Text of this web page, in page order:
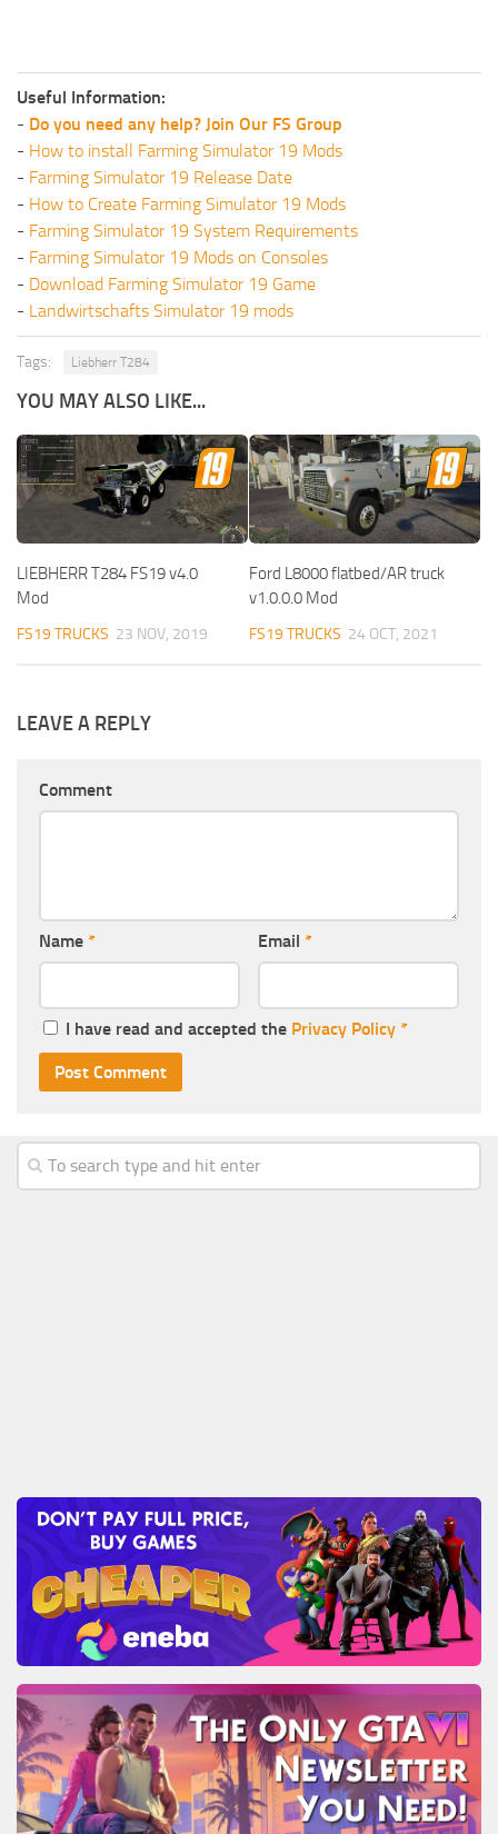
Useful Information:
- Do you need any help? Join Our FS Group
- How to install Farming Simulator 19 Mods
- Farming Simulator 19 Release Date
- How to Create Farming Simulator 19 Mods
- Farming Simulator 19 System Requirements
- Farming Simulator 19 Mods on Consoles
- Download Farming Simulator 19 Game
- Landwirtschafts Simulator 19 mods
Tags: Liebherr T284
YOU MAY ALSO LIKE...
LIEBHERR T284 FS19 v4.0
Mod
FS19 TRUCKS 23 NOV, 2019
Ford L8000 flatbed/AR truck
v1.0.0.0 Mod
FS19 TRUCKS 24 OCT, 2021
LEAVE A REPLY
Comment
Name * Email *
I have read and accepted the Privacy Policy *